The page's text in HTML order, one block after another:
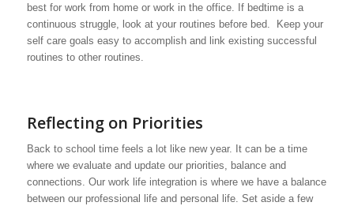
best for work from home or work in the office. If bedtime is a
continuous struggle, look at your routines before bed. Keep your
self care goals easy to accomplish and link existing successful
routines to other routines.
Reflecting on Priorities
Back to school time feels a lot like new year. It can be a time
where we evaluate and update our priorities, balance and
connections. Our work life integration is where we have a balance
between our professional life and personal life. Set aside a few